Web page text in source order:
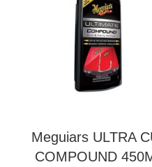
Meguiars ULTRA
COMPOUND